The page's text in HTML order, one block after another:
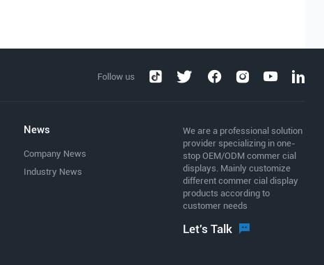
Follow us
News
Company News
Industry News
We are a professional solution
provider specializing in one-
stop OEM/ODM commer cial
displays. Mainly customize
different commer cial display
products according to
customer needs
Let's Talk